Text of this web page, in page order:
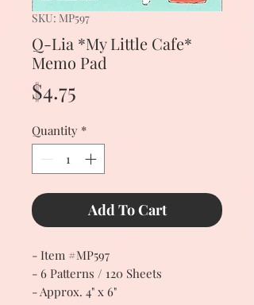
SKU: MP597
Q-Lia *My Little Cafe*
Memo Pad
$4.75
Quantity *
Add To Cart
- Item #MP597
- 6 Patterns / 120 Sheets
- Approx. 4" x 6"